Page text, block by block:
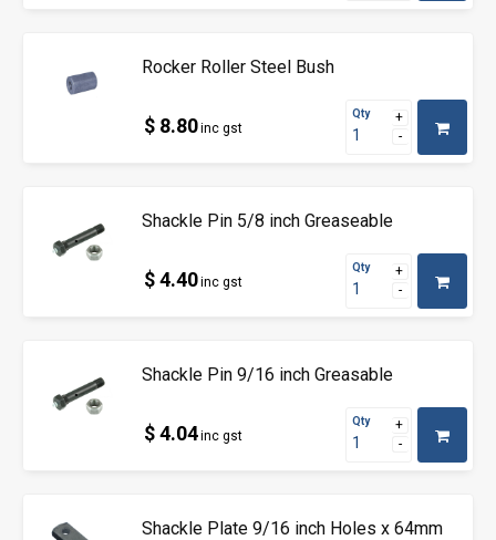
Rocker Roller Steel Bush
$ 8.80inc gst
Qty
Shackle Pin 5/8 inch Greaseable
$ 4.40inc gst
Qty
Shackle Pin 9/16 inch Greasable
$ 4.04inc gst
Qty
Shackle Plate 9/16 inch Holes x 64mm